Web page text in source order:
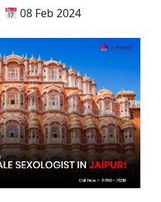
08 Feb 2024